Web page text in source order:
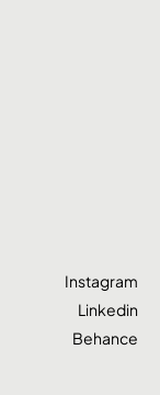
Instagram
Linkedin
Behance